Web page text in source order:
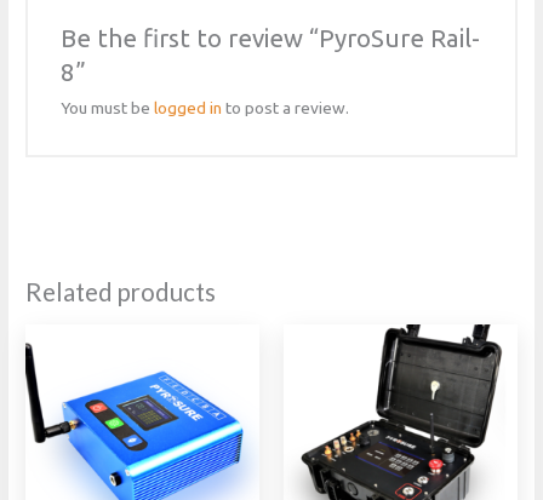
Be the first to review “PyroSure Rail-
8”
You must belogged in to post a review.
Related products